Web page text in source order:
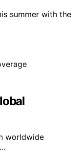
summer with the
worldwide